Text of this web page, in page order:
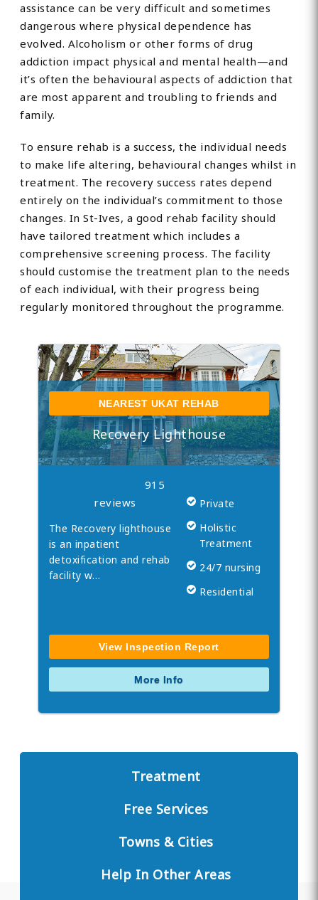
assistance can be very difficult and sometimes
dangerous where physical dependence has
evolved. Alcoholism or other forms of drug
addiction impact physical and mental health—and
it’s often the behavioural aspects of addiction that
are most apparent and troubling to friends and
family.
To ensure rehab is a success, the individual needs
to make life altering, behavioural changes whilst in
treatment. The recovery success rates depend
entirely on the individual’s commitment to those
changes. In St-Ives, a good rehab facility should
have tailored treatment which includes a
comprehensive screening process. The facility
should customise the treatment plan to the needs
of each individual, with their progress being
regularly monitored throughout the programme.
NEAREST UKAT REHAB
Recovery Lighthouse
915
reviews
The Recovery lighthouse
is an inpatient
detoxification and rehab
facility w…
Private
Holistic
Treatment
24/7 nursing
Residential
View Inspection Report
More Info
Treatment
Free Services
Towns & Cities
Help In Other Areas